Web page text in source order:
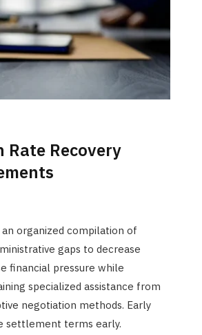
Recovery
organized compilation of
gaps to decrease
financial pressure while
specialized assistance from
negotiation methods. Early
settlement terms early.